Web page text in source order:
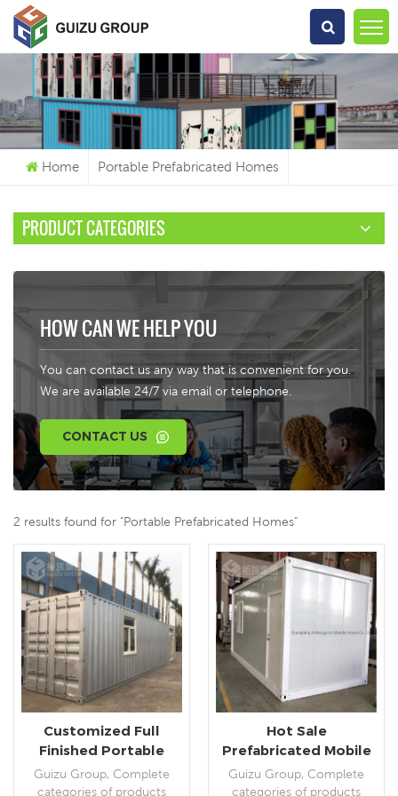
What Are You Looking For?
Home Portable Prefabricated Homes
PRODUCT CATEGORIES
HOW CAN WE HELP YOU
You can contact us any way that is convenient for you.
We are available 24/7 via email or telephone.
CONTACT US
2 results found for "Portable Prefabricated Homes"
Customized Full
Finished Portable
Modular Shipping
Container
Guizu Group, Complete
categories of products
Hot Sale
Prefabricated Mobile
Portable Flat Pack
Fully Furnished
Guizu Group, Complete
categories of products